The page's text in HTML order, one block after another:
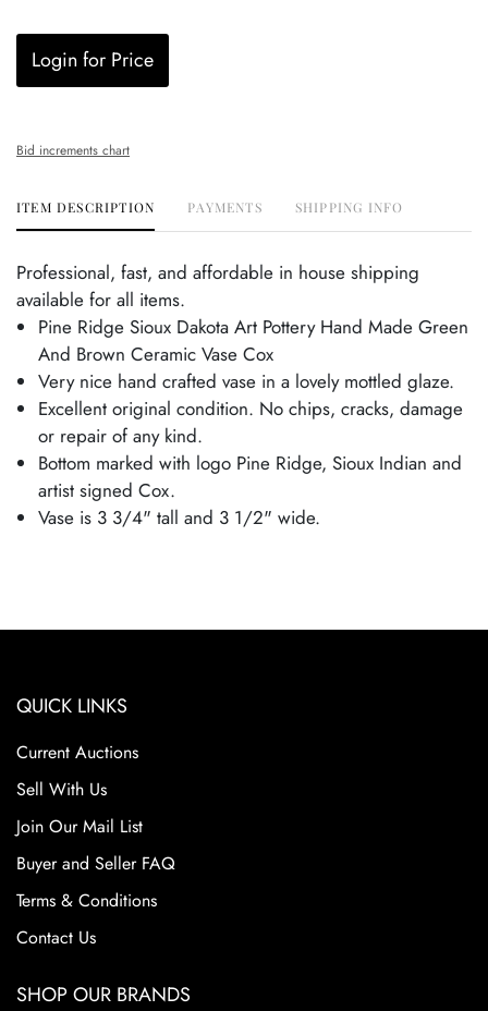
Login for Price
Bid increments chart
ITEM DESCRIPTION PAYMENTS SHIPPING INFO
Professional, fast, and affordable in house shipping
available for all items.
Pine Ridge Sioux Dakota Art Pottery Hand Made Green
And Brown Ceramic Vase Cox
Very nice hand crafted vase in a lovely mottled glaze.
Excellent original condition. No chips, cracks, damage
or repair of any kind.
Bottom marked with logo Pine Ridge, Sioux Indian and
artist signed Cox.
Vase is 3 3/4" tall and 3 1/2" wide.
QUICK LINKS
Current Auctions
Sell With Us
Join Our Mail List
Buyer and Seller FAQ
Terms & Conditions
Contact Us
SHOP OUR BRANDS